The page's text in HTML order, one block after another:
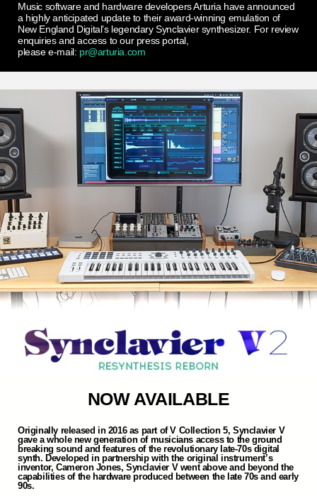
Music software and hardware developers Arturia have announced
a highly anticipated update to their award-winning emulation of
New England Digital’s legendary Synclavier synthesizer. For review
enquiries and access to our press portal,
please e-mail: pr@arturia.com
NOW AVAILABLE
Originally released in 2016 as part of V Collection 5, Synclavier V
gave a whole new generation of musicians access to the ground
breaking sound and features of the revolutionary late-70s digital
synth. Developed in partnership with the original instrument’s
inventor, Cameron Jones, Synclavier V went above and beyond the
capabilities of the hardware produced between the late 70s and early
90s.